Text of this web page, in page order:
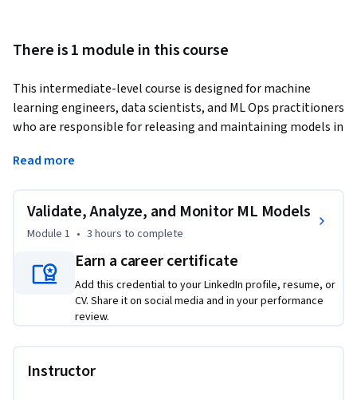
There is 1 module in this course
This intermediate-level course is designed for machine
learning engineers, data scientists, and ML Ops practitioners
who are responsible for releasing and maintaining models in
deliver reliable business value, models must be validated on
environments, and continuously monitored for drift.
In this course, The learner will learn how to validate release
shadow deployment results to quantify performance
improvements, and monitor data and prediction drift using
practical indicators like PSI. Through short videos, guided
coach conversations, and hands-on learning activities, I will
workflows. By the end, The learner will be ready to support
Read more
Validate, Analyze, and Monitor ML Models
Module 1 • 3 hours to complete
Earn a career certificate
Add this credential to your LinkedIn profile, resume, or
CV. Share it on social media and in your performance
review.
Instructor